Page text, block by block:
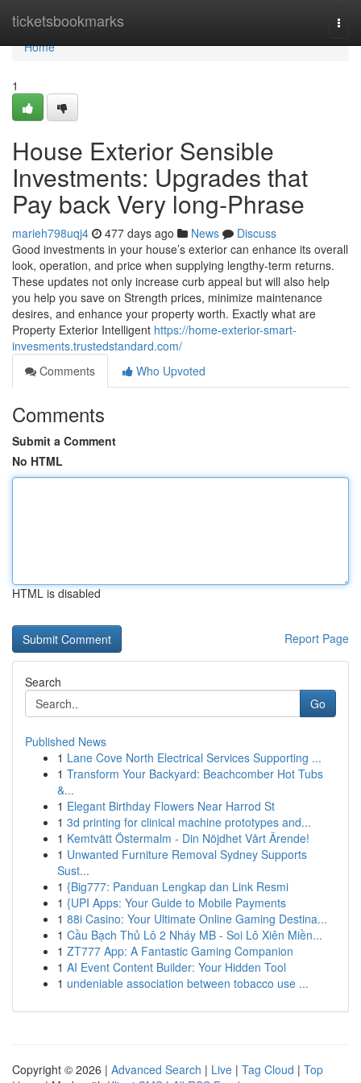
ticketsbookmarks
Home
Home
1
House Exterior Sensible
Investments: Upgrades that
Pay back Very long-Phrase
marieh798uqj4 477 days ago News
Discuss
Good investments in your house’s exterior can enhance its overall
look, operation, and price when supplying lengthy-term returns.
These updates not only increase curb appeal but will also help
you help you save on Strength prices, minimize maintenance
desires, and enhance your property worth. Exactly what are
Property Exterior Intelligent https://home-exterior-smart-
invesments.trustedstandard.com/
Comments
Who Upvoted
Comments
Submit a Comment
No HTML
HTML is disabled
Report Page
Search
Go
Published News
1 Lane Cove North Electrical Services Supporting ...
1 Transform Your Backyard: Beachcomber Hot Tubs
&...
1 Elegant Birthday Flowers Near Harrod St
1 3d printing for clinical machine prototypes and...
1 Kemtvätt Östermalm - Din Nöjdhet Vårt Ärende!
1 Unwanted Furniture Removal Sydney Supports
Sust...
1 {Big777: Panduan Lengkap dan Link Resmi
1 {UPI Apps: Your Guide to Mobile Payments
1 88i Casino: Your Ultimate Online Gaming Destina...
1 Cầu Bạch Thủ Lô 2 Nháy MB - Soi Lô Xiên Miền...
1 ZT777 App: A Fantastic Gaming Companion
1 AI Event Content Builder: Your Hidden Tool
1 undeniable association between tobacco use ...
Copyright © 2026 | Advanced Search | Live | Tag Cloud | Top